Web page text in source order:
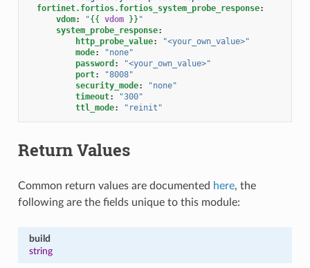
fortinet.fortios.fortios_system_probe_response:
vdom: "{{ vdom }} "
system_probe_response:
http_probe_value:
"<your_own_value>"
mode:
"none"
password :
"<your_own_value>"
port:
"8008"
security_mode:
"none"
timeout:
"300"
ttl_mode: "reinit"
Return Values
Common return values are documented here, the
following are the fields unique to this module:
build
string